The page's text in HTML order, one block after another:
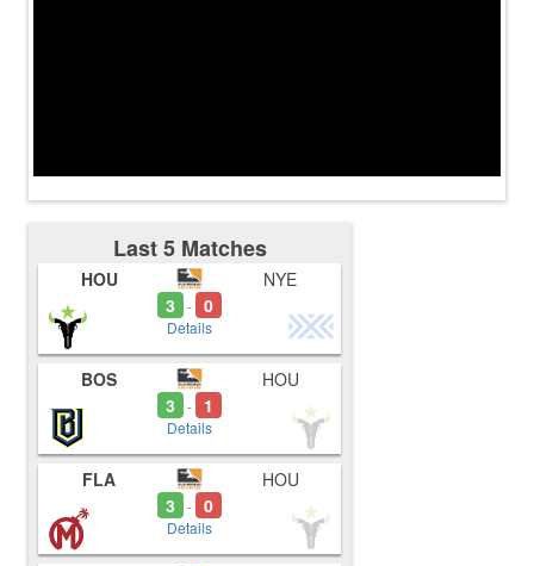
Last 5 Matches
HOU
3
- 0
Details
NYE
BOS
3
- 1
Details
HOU
FLA
3
- 0
Details
HOU